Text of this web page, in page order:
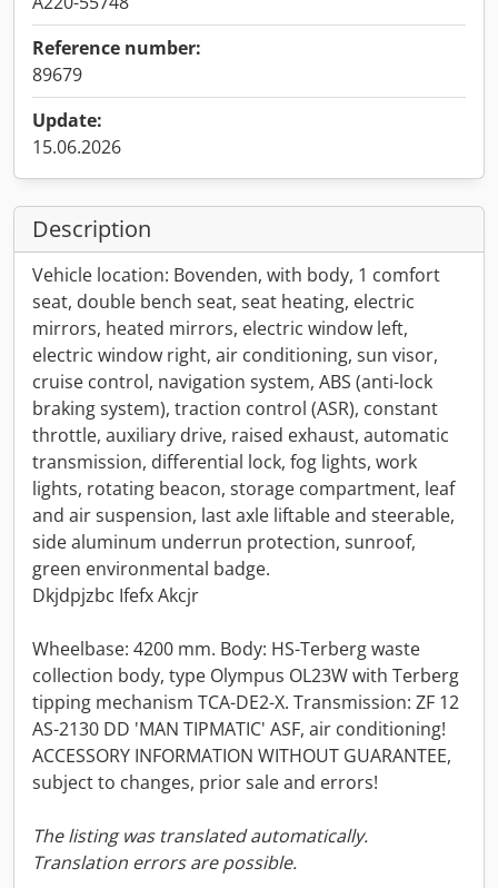
Reference number:
89679
Update:
15.06.2026
Description
Vehicle location: Bovenden, with body, 1 comfort
seat, double bench seat, seat heating, electric
mirrors, heated mirrors, electric window left,
electric window right, air conditioning, sun visor,
cruise control, navigation system, ABS (anti-lock
braking system), traction control (ASR), constant
throttle, auxiliary drive, raised exhaust, automatic
transmission, differential lock, fog lights, work
lights, rotating beacon, storage compartment, leaf
and air suspension, last axle liftable and steerable,
side aluminum underrun protection, sunroof,
green environmental badge.
Dkjdpjzbc Ifefx Akcjr
Wheelbase: 4200 mm. Body: HS-Terberg waste
collection body, type Olympus OL23W with Terberg
tipping mechanism TCA-DE2-X. Transmission: ZF 12
AS-2130 DD 'MAN TIPMATIC' ASF, air conditioning!
ACCESSORY INFORMATION WITHOUT GUARANTEE,
subject to changes, prior sale and errors!
The listing was translated automatically.
Translation errors are possible.